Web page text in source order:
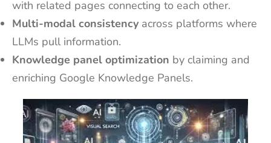
with related pages connecting to each other.
Multi-modal consistency across platforms where
LLMs pull information.
Knowledge panel optimization by claiming and
enriching Google Knowledge Panels.